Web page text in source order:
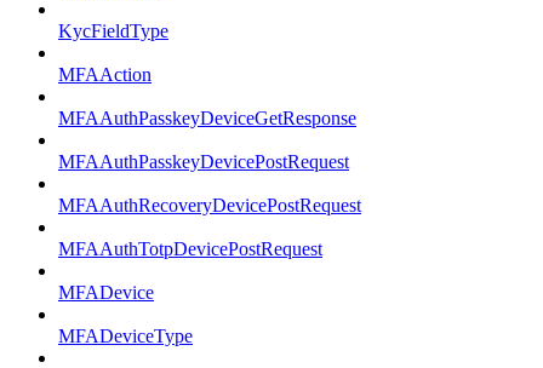
KycFieldType
MFAAction
MFAAuthPasskeyDeviceGetResponse
MFAAuthPasskeyDevicePostRequest
MFAAuthRecoveryDevicePostRequest
MFAAuthTotpDevicePostRequest
MFADevice
MFADeviceType